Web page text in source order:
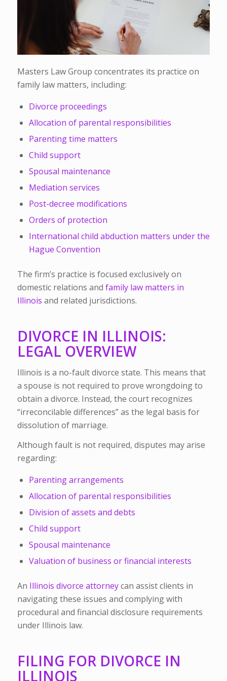
Masters Law Group concentrates its practice on
family law matters, including:
Divorce proceedings
Allocation of parental responsibilities
Parenting time matters
Child support
Spousal maintenance
Mediation services
Post-decree modifications
Orders of protection
International child abduction matters under the
Hague Convention
The firm’s practice is focused exclusively on
domestic relations and family law matters in
Illinois and related jurisdictions.
DIVORCE IN ILLINOIS:
LEGAL OVERVIEW
Illinois is a no-fault divorce state. This means that
a spouse is not required to prove wrongdoing to
obtain a divorce. Instead, the court recognizes
“irreconcilable differences” as the legal basis for
dissolution of marriage.
Although fault is not required, disputes may arise
regarding:
Parenting arrangements
Allocation of parental responsibilities
Division of assets and debts
Child support
Spousal maintenance
Valuation of business or financial interests
An Illinois divorce attorneycan assist clients in
navigating these issues and complying with
procedural and financial disclosure requirements
under Illinois law.
FILING FOR DIVORCE IN
ILLINOIS